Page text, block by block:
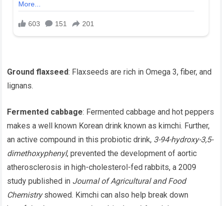
Ground flaxseed: Flaxseeds are rich in Omega 3, fiber, and
lignans.
Fermented cabbage: Fermented cabbage and hot peppers
makes a well known Korean drink known as kimchi. Further,
an active compound in this probiotic drink, 3-94-hydroxy-3,5-
dimethoxyphenyl, prevented the development of aortic
atherosclerosis in high-cholesterol-fed rabbits, a 2009
study published in Journal of Agricultural and Food
Chemistryshowed. Kimchi can also help break down